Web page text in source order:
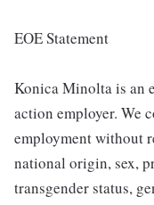
EOE Statement
Konica Minolta is an
action employer. We
employment without
national origin, sex,
transgender status,